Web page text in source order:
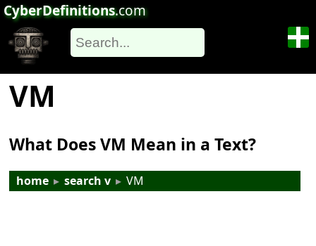
CyberDefinitions.com
VM
What Does VM Mean in a Text?
home ▸ search v ▸ VM